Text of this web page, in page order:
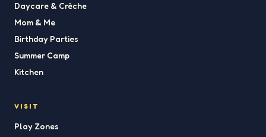
Daycare & Crèche
Mom & Me
Birthday Parties
Summer Camp
Kitchen
VISIT
Play Zones